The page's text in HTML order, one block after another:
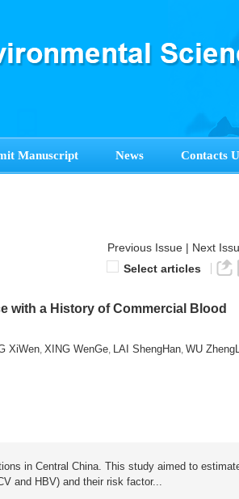
Manuscript News Contacts
Previous Issue | Next
Select articles
with a History of Commercial Blood
XiWen, XING WenGe, LAI ShengHan, WU
in Central China. This study aimed to
and HBV) and their risk factor...